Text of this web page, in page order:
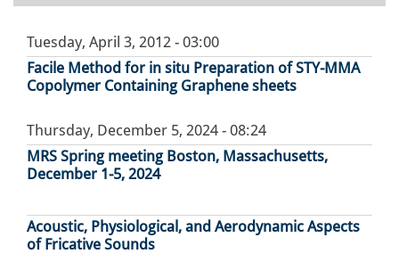
Tuesday, April 3, 2012 - 03:00
Facile Method for in situ Preparation of STY-MMA
Copolymer Containing Graphene sheets
Thursday, December 5, 2024 - 08:24
MRS Spring meeting Boston, Massachusetts,
December 1-5, 2024
Acoustic, Physiological, and Aerodynamic Aspects
of Fricative Sounds